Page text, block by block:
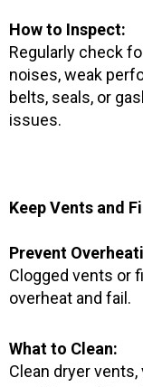
How to Inspect:
Regularly check
noises, weak
belts, seals, or
issues.
Keep Vents and
Prevent
Clogged vents or
overheat and fail.
What to Clean:
Clean dryer